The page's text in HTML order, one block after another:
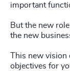
important
But the new
the new
This new
objectives for